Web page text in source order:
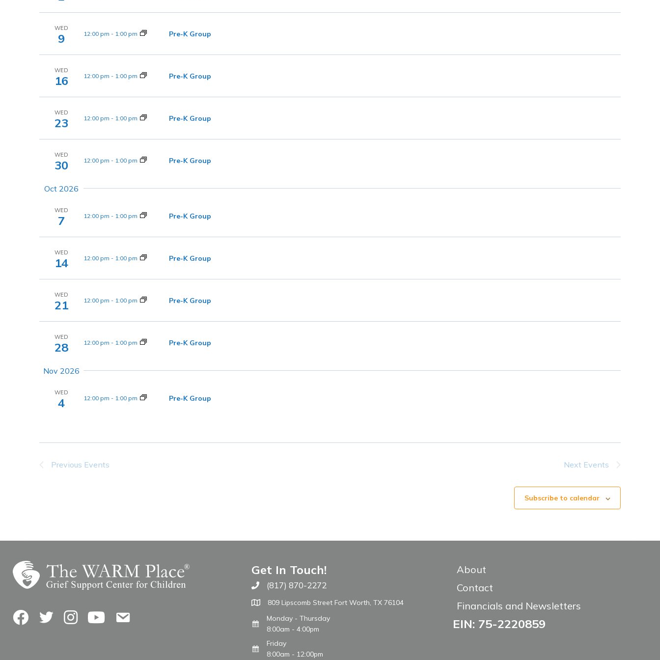
WED
9 12:00 pm - 1:00 pm Pre-K Group
WED
16 12:00 pm - 1:00 pm Pre-K Group
WED
23 12:00 pm - 1:00 pm Pre-K Group
WED
30 12:00 pm - 1:00 pm Pre-K Group
Oct 2026
WED
7 12:00 pm - 1:00 pm Pre-K Group
WED
14 12:00 pm - 1:00 pm Pre-K Group
WED
21 12:00 pm - 1:00 pm Pre-K Group
WED
28 12:00 pm - 1:00 pm Pre-K Group
Nov 2026
WED
4 12:00 pm - 1:00 pm Pre-K Group
Previous Events Next Events
Subscribe to calendar
FacebookTwitterInstagramYouTubeContact Us
Get In Touch!
Call The WARM Place
(817) 870-2272
809 Lipscomb Street Fort Worth, TX 76104
Monday - Thursday
8:00am - 4:00pm
Friday
8:00am - 12:00pm
About
Contact
Financials and Newsletters
EIN: 75-2220859